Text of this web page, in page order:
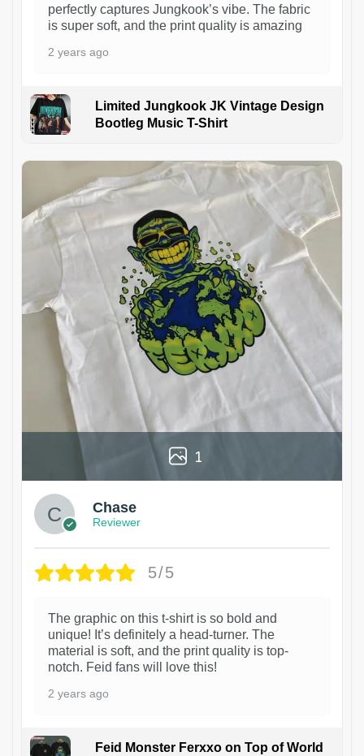
perfectly captures Jungkook’s vibe. The fabric
is super soft, and the print quality is amazing
2 years ago
Limited Jungkook JK Vintage Design
Bootleg Music T-Shirt
1
Chase
Reviewer
5/5
The graphic on this t-shirt is so bold and
unique! It’s definitely a head-turner. The
material is soft, and the print quality is top-
notch. Feid fans will love this!
2 years ago
Feid Monster Ferxxo on Top of World